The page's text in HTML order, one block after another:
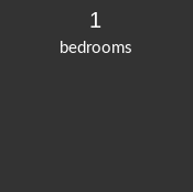
bedrooms
1